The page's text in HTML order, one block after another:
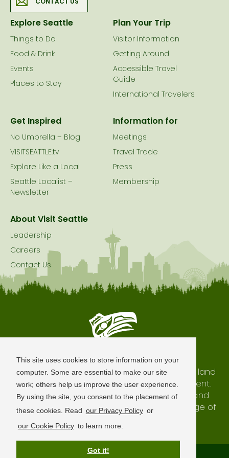
This site uses cookies to store information on your
computer. Some are essential to make our site
work; others help us improve the user experience.
By using the site, you consent to the placement of
these cookies. Read our Privacy Policy or
our Cookie Policy to learn more.
Got it!
CONTACT US
Explore Seattle
Things to Do
Food & Drink
Events
Places to Stay
Plan Your Trip
Visitor Information
Getting Around
Accessible Travel
Guide
International Travelers
Get Inspired
No Umbrella – Blog
VISITSEATTLE.tv
Explore Like a Local
Seattle Localist –
Newsletter
Information for
Meetings
Travel Trade
Press
Membership
About Visit Seattle
Leadership
Careers
Contact Us
Seattle is Built on Native Land
The city of Seattle resides on the traditional land
of the Coast Salish Peoples, past and present.
We honor with gratitude our shared land and
waterways, as well as the history and heritage of